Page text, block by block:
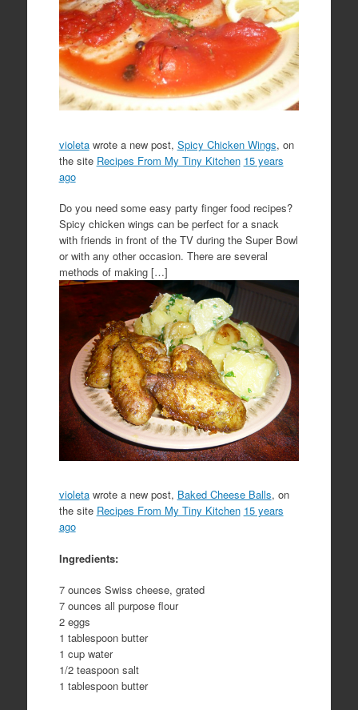
violetawrote a new post, Spicy Chicken Wings, on
the site Recipes From My Tiny Kitchen 15 years
ago
Do you need some easy party finger food recipes?
Spicy chicken wings can be perfect for a snack
with friends in front of the TV during the Super Bowl
or with any other occasion. There are several
methods of making […]
violetawrote a new post, Baked Cheese Balls, on
the site Recipes From My Tiny Kitchen 15 years
ago
Ingredients:
7 ounces Swiss cheese, grated
7 ounces all purpose flour
2 eggs
1 tablespoon butter
1 cup water
1/2 teaspoon salt
1 tablespoon butter